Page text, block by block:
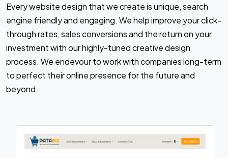
Every website design that we create is unique, search
engine friendly and engaging. We help improve your click-
through rates, sales conversions and the return on your
investment with our highly-tuned creative design
process. We endevour to work with companies long-term
to perfect their online presence for the future and
beyond.